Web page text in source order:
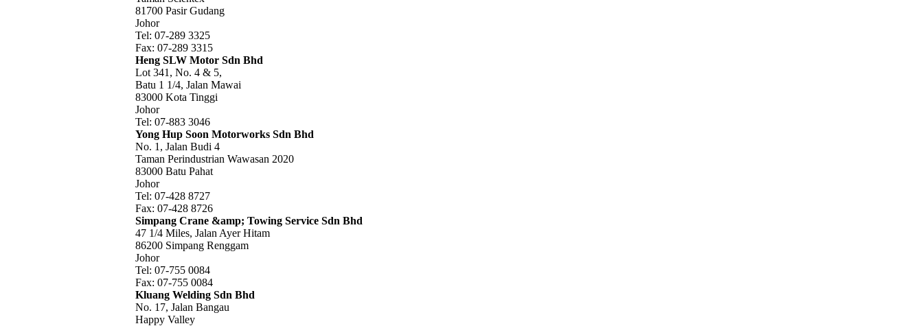
81700 Pasir Gudang
Johor
Tel: 07-289 3325
Fax: 07-289 3315
Heng SLW Motor Sdn Bhd
Lot 341, No. 4 & 5,
Batu 1 1/4, Jalan Mawai
83000 Kota Tinggi
Johor
Tel: 07-883 3046
Yong Hup Soon Motorworks Sdn Bhd
No. 1, Jalan Budi 4
Taman Perindustrian Wawasan 2020
83000 Batu Pahat
Johor
Tel: 07-428 8727
Fax: 07-428 8726
Simpang Crane &amp; Towing Service Sdn Bhd
47 1/4 Miles, Jalan Ayer Hitam
86200 Simpang Renggam
Johor
Tel: 07-755 0084
Fax: 07-755 0084
Kluang Welding Sdn Bhd
No. 17, Jalan Bangau
Happy Valley